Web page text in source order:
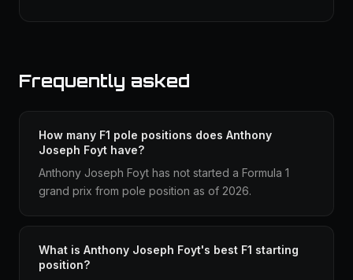
Frequently asked
How many F1 pole positions does Anthony
Joseph Foyt have?
Anthony Joseph Foyt has not started a Formula 1
grand prix from pole position as of 2026.
What is Anthony Joseph Foyt's best F1 starting
position?